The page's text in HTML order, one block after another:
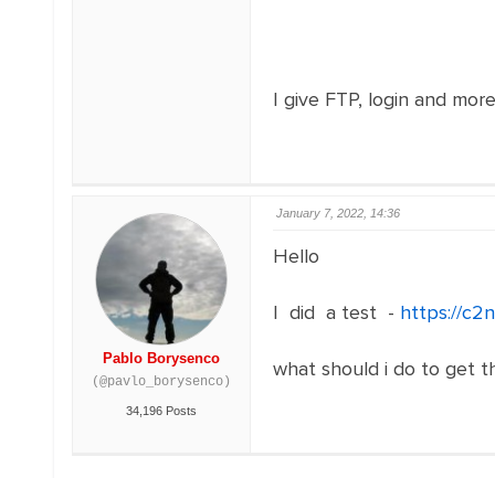
I give FTP, login and
Pablo Borysenco
(@pavlo_borysenco)
34,196 Posts
January 7, 2022, 14:36
Hello
I did a test - https://
what should i do to get